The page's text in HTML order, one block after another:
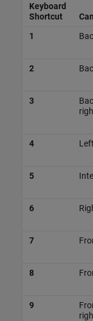
Keyboard
Shortcut
1
2
3
4 Left
5
6
7
8
9